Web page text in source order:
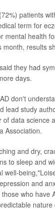
patients
term for
mental health
results
they had
days.
don't
lead study
of data science
Association.
and dry,
to sleep and
well-
and
who have
nature